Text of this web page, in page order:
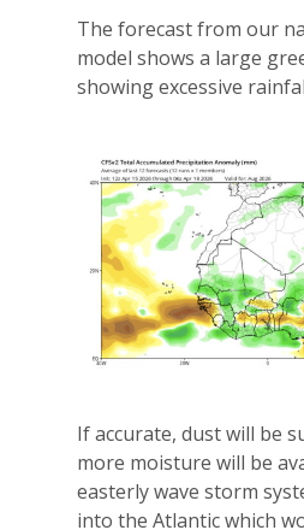
The forecast from our
model shows a large
showing excessive
If accurate, dust will be
more moisture will be
easterly wave storm
into the Atlantic which